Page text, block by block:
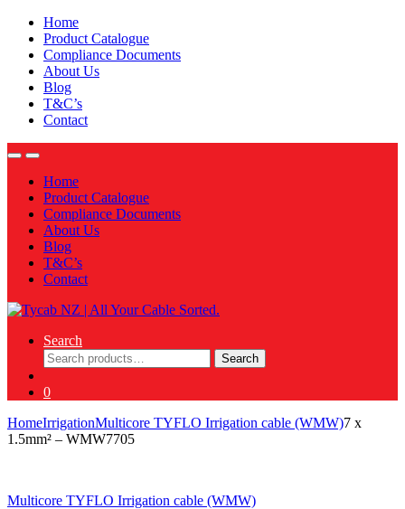
Home
Product Catalogue
Compliance Documents
About Us
Blog
T&C’s
Contact
Home
Product Catalogue
Compliance Documents
About Us
Blog
T&C’s
Contact
Search
Search
for:
Search
0
HomeIrrigationMulticore TYFLO Irrigation cable (WMW)7 x
1.5mm² – WMW7705
Multicore TYFLO Irrigation cable (WMW)